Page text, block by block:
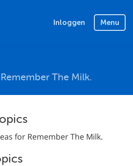
Inloggen Menu
The Milk.
for Remember The Milk.